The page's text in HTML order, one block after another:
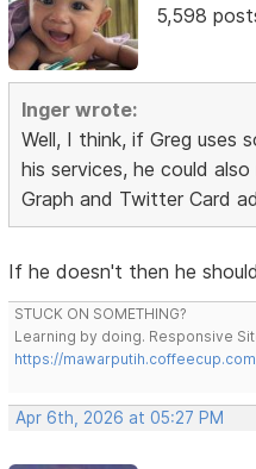
5,598
Inger wrote:
Well, I think, if Greg uses
his services, he could
Graph and Twitter Card
If he doesn't then he
STUCK ON SOMETHING?
Learning by doing. Responsive
https://
Apr 6th, 2026 at 05:27 PM